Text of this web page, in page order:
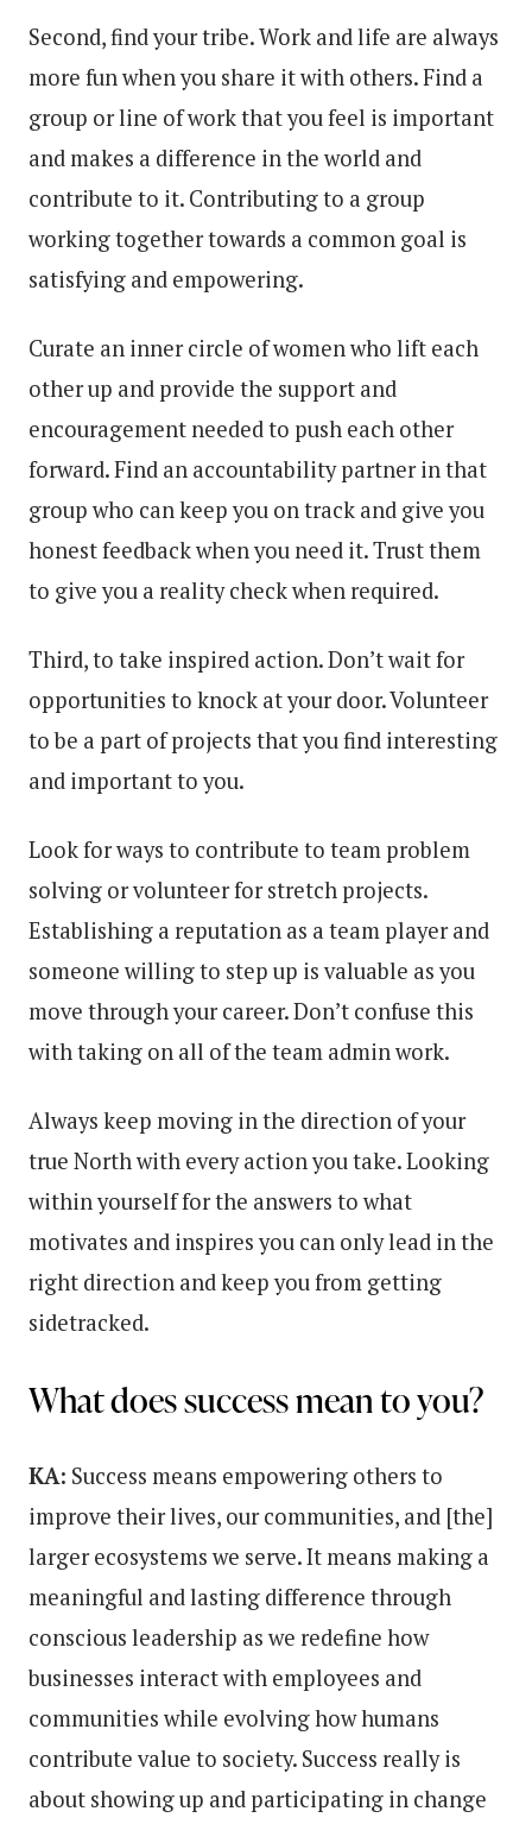
Second, find your tribe. Work and life are always
more fun when you share it with others. Find a
group or line of work that you feel is important
and makes a difference in the world and
contribute to it. Contributing to a group
working together towards a common goal is
satisfying and empowering.
Curate an inner circle of women who lift each
other up and provide the support and
encouragement needed to push each other
forward. Find an accountability partner in that
group who can keep you on track and give you
honest feedback when you need it. Trust them
to give you a reality check when required.
Third, to take inspired action. Don’t wait for
opportunities to knock at your door. Volunteer
to be a part of projects that you find interesting
and important to you.
Look for ways to contribute to team problem
solving or volunteer for stretch projects.
Establishing a reputation as a team player and
someone willing to step up is valuable as you
move through your career. Don’t confuse this
with taking on all of the team admin work.
Always keep moving in the direction of your
true North with every action you take. Looking
within yourself for the answers to what
motivates and inspires you can only lead in the
right direction and keep you from getting
sidetracked.
What does success mean to you?
KA: Success means empowering others to
improve their lives, our communities, and [the]
larger ecosystems we serve. It means making a
meaningful and lasting difference through
conscious leadership as we redefine how
businesses interact with employees and
communities while evolving how humans
contribute value to society. Success really is
about showing up and participating in change